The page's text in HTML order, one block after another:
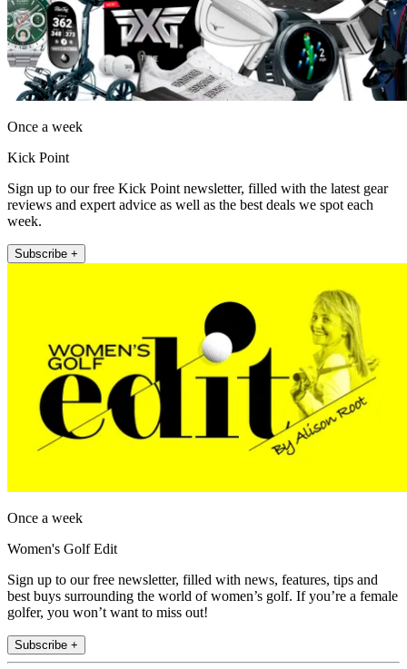
Once a week
Kick Point
Sign up to our free Kick Point newsletter, filled with the latest gear
reviews and expert advice as well as the best deals we spot each
week.
Subscribe +
Once a week
Women's Golf Edit
Sign up to our free newsletter, filled with news, features, tips and
best buys surrounding the world of women’s golf. If you’re a female
golfer, you won’t want to miss out!
Subscribe +